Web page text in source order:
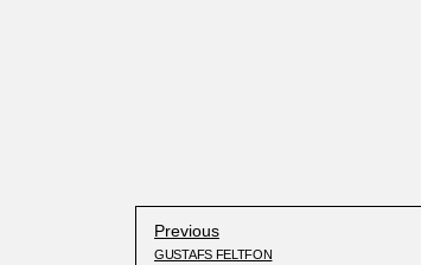
Previous
GUSTAFS FELTFON